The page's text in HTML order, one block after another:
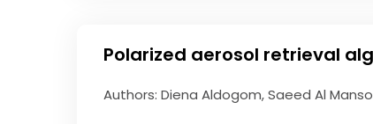
Polarized aerosol retrieval
Authors: Diena Aldogom, Saeed Al